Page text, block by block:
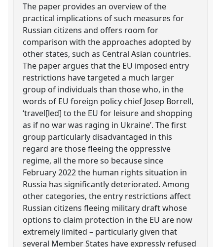
The paper provides an overview of the
practical implications of such measures for
Russian citizens and offers room for
comparison with the approaches adopted by
other states, such as Central Asian countries.
The paper argues that the EU imposed entry
restrictions have targeted a much larger
group of individuals than those who, in the
words of EU foreign policy chief Josep Borrell,
‘travel[led] to the EU for leisure and shopping
as if no war was raging in Ukraine’. The first
group particularly disadvantaged in this
regard are those fleeing the oppressive
regime, all the more so because since
February 2022 the human rights situation in
Russia has significantly deteriorated. Among
other categories, the entry restrictions affect
Russian citizens fleeing military draft whose
options to claim protection in the EU are now
extremely limited – particularly given that
several Member States have expressly refused